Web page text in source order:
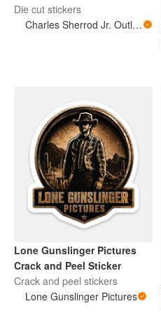
Die cut stickers
Charles Sherrod Jr. Outlaw Supply Co.
Lone Gunslinger Pictures
Crack and Peel Sticker
Crack and peel stickers
Lone Gunslinger Pictures